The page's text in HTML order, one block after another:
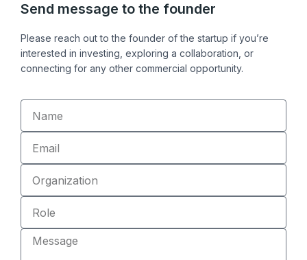
d
i
n
o
o
k
Send message to the founder
Please reach out to the founder of the startup if you’re
interested in investing, exploring a collaboration, or
connecting for any other commercial opportunity.
Name
Email
Organization
Role
Message